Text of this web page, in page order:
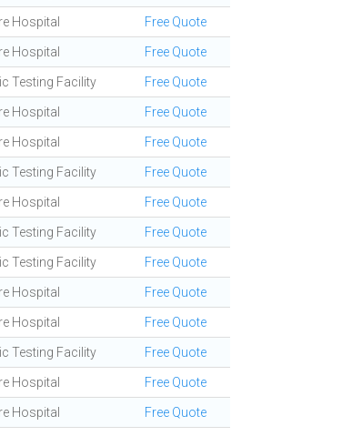
Hospital Free Quote
Hospital Free Quote
Testing Facility Free Quote
Hospital Free Quote
Hospital Free Quote
Testing Facility Free Quote
Hospital Free Quote
Testing Facility Free Quote
Testing Facility Free Quote
Hospital Free Quote
Hospital Free Quote
Testing Facility Free Quote
Hospital Free Quote
Hospital Free Quote